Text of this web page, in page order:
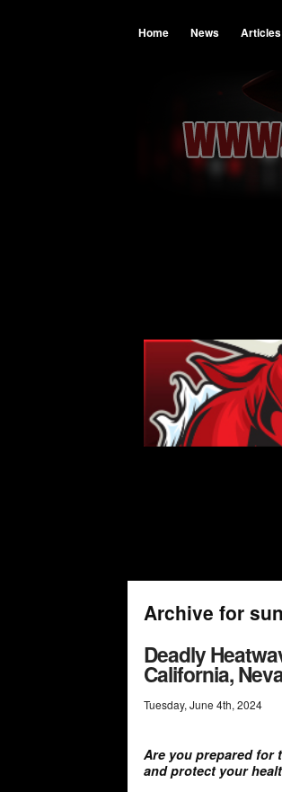
Home News Articles
Archive for
Deadly
California,
Tuesday, June 4th, 2024
Are you prepared for
and protect your